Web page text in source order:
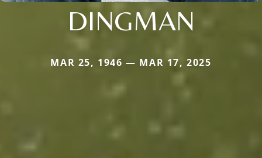
DINGMAN
MAR 25, 1946 — MAR 17, 2025